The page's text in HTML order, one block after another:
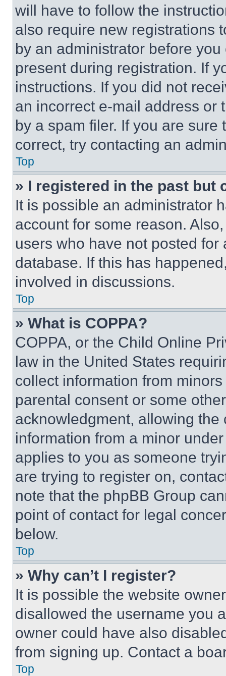
will have to follow the
also require new registrations
by an administrator before
present during registration. If
instructions. If you did not
an incorrect e-mail address or
by a spam filer. If you are
correct, try contacting an
Top
» I registered in the past but
It is possible an administrator
account for some reason.
users who have not posted
database. If this has
involved in discussions.
Top
» What is COPPA?
COPPA, or the Child Online
law in the United States
collect information from
parental consent or some
acknowledgment, allowing
information from a minor
applies to you as someone
are trying to register on,
note that the phpBB Group
point of contact for legal
below.
Top
» Why can’t I register?
It is possible the website
disallowed the username you
owner could have also
from signing up. Contact a
Top